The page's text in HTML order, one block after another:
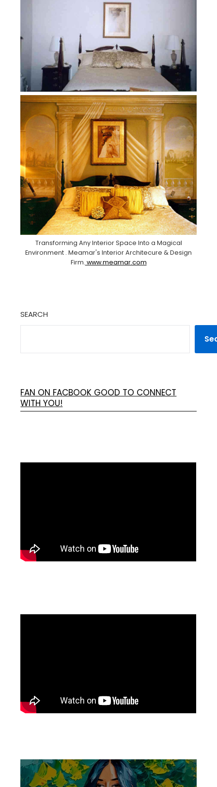
Transforming Any Interior Space Into a Magical
Environment . Meamar's Interior Architecure & Design
Firm. www.meamar.com
SEARCH
FAN ON FACBOOK GOOD TO CONNECT
WITH YOU!